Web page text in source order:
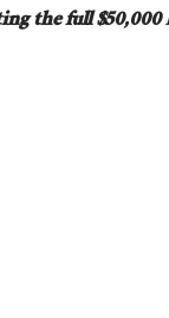
thefull